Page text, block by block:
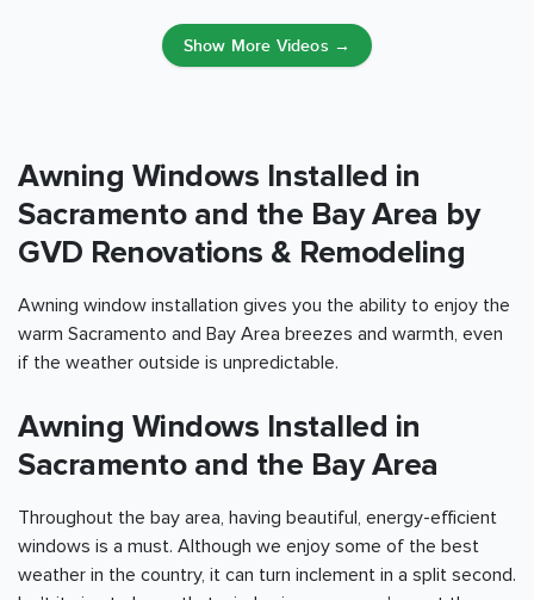
Show More Videos →
Awning Windows Installed in
Sacramento and the Bay Area by
GVD Renovations & Remodeling
Awning window installation gives you the ability to enjoy the
warm Sacramento and Bay Area breezes and warmth, even
if the weather outside is unpredictable.
Awning Windows Installed in
Sacramento and the Bay Area
Throughout the bay area, having beautiful, energy-efficient
windows is a must. Although we enjoy some of the best
weather in the country, it can turn inclement in a split second.